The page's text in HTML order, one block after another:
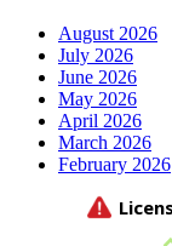
August 2026
July 2026
June 2026
May 2026
April 2026
March 2026
February 2026